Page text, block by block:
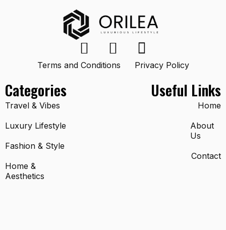
Categories
Travel & Vibes
Luxury Lifestyle
Fashion & Style
Home &
Aesthetics
Terms and Conditions Privacy Policy
Useful Links
Home
About
Us
Contact